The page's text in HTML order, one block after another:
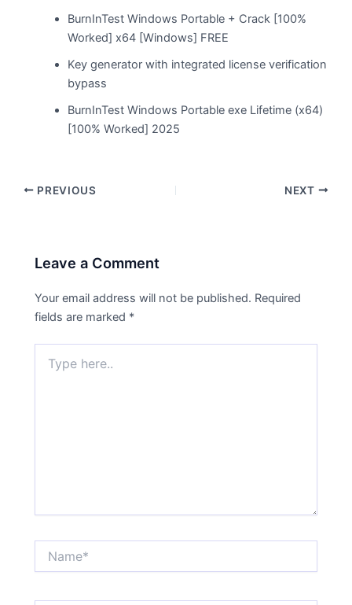
BurnInTest Windows Portable + Crack [100%
Worked] x64 [Windows] FREE
Key generator with integrated license verification
bypass
BurnInTest Windows Portable exe Lifetime (x64)
[100% Worked] 2025
PREVIOUS NEXT
Leave a Comment
Your email address will not be published. Required
fields are marked *
here..